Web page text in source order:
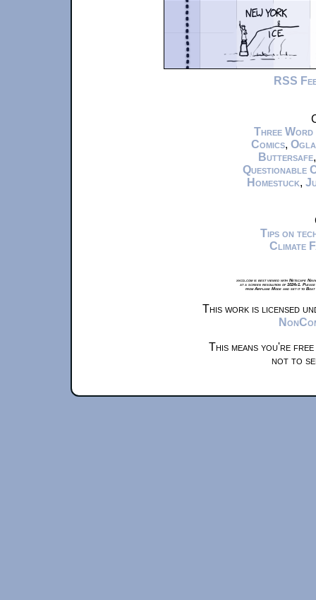
RSS
Three Word
Comics,
Buttersafe
Questionable
Homestuck,
Tips on
Climate
xkcd.com is best viewed with Netscape
at a screen resolution of 1024x1.
from Airplane Mode and set it to
This work is licensed
This means you're
not to